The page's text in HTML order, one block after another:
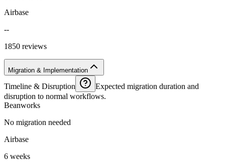
Airbase
--
1850 reviews
Migration & Implementation
Timeline & Disruption
Expected migration duration and
disruption to normal workflows.
Beanworks
No migration needed
Airbase
6 weeks